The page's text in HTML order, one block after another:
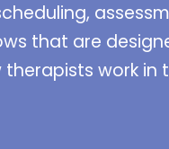
that are
work in